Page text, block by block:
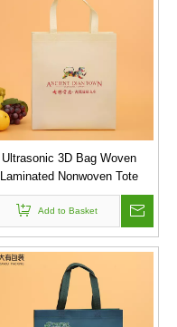
Ultrasonic 3D Bag Woven
Laminated Nonwoven Tote
Wholesale Shopping Bag
Add to Basket